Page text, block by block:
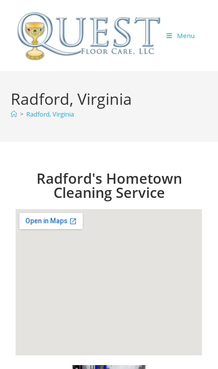
Menu
Radford, Virginia
> Radford, Virginia
Radford's Hometown
Cleaning Service